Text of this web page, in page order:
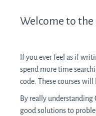
Welcome to the
If you ever feel as if
spend more time
code. These courses will
By really understanding
good solutions to